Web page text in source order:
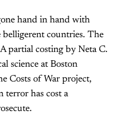
hand in hand with
belligerent countries. The
partial costing by Neta C.
science at Boston
Costs of War project,
terror has cost a